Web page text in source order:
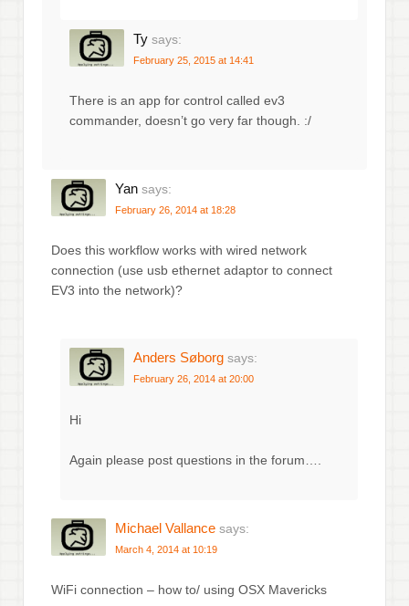
Ty says:
February 25, 2015 at 14:41
There is an app for control called ev3
commander, doesn’t go very far though. :/
Yan says:
February 26, 2014 at 18:28
Does this workflow works with wired network
connection (use usb ethernet adaptor to connect
EV3 into the network)?
Anders Søborg says:
February 26, 2014 at 20:00
Hi
Again please post questions in the forum….
Michael Vallance says:
March 4, 2014 at 10:19
WiFi connection – how to/ using OSX Mavericks